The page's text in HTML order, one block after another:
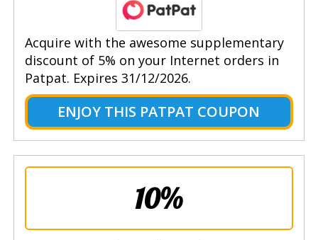
Acquire with the awesome supplementary
discount of 5% on your Internet orders in
Patpat. Expires 31/12/2026.
ENJOY THIS PATPAT COUPON
10%